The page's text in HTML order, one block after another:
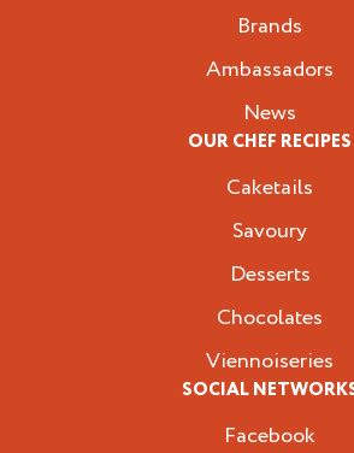
Brands
Ambassadors
News
OUR CHEF RECIPES
Caketails
Savoury
Desserts
Chocolates
Viennoiseries
SOCIAL
Facebook